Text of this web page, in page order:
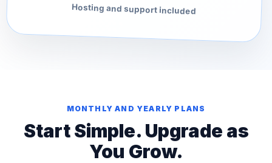
Hosting and support included
MONTHLY AND YEARLY PLANS
Start Simple. Upgrade as
You Grow.